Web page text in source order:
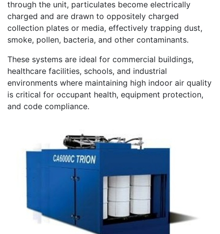
through the unit, particulates become electrically
charged and are drawn to oppositely charged
collection plates or media, effectively trapping dust,
smoke, pollen, bacteria, and other contaminants.
These systems are ideal for commercial buildings,
healthcare facilities, schools, and industrial
environments where maintaining high indoor air quality
is critical for occupant health, equipment protection,
and code compliance.